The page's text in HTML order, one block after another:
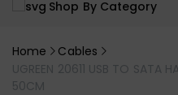
Shop By Category
Home
Cables
UGREEN 20611 USB TO SATA
50CM